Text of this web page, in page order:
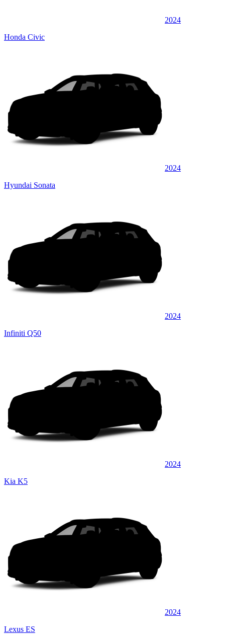
2024
Honda Civic
2024
Hyundai Sonata
2024
Infiniti Q50
2024
Kia K5
2024
Lexus ES